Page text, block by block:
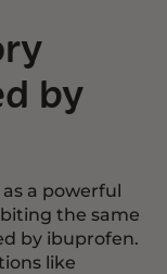
by
a powerful
the same
by ibuprofen.
like